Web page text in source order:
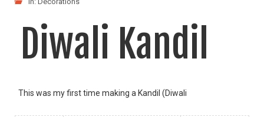
Diwali Kandil
This was my first time making a Kandil (Diwali